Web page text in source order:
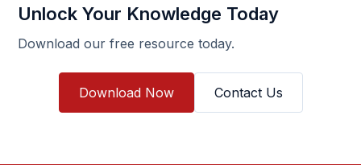
Unlock Your Knowledge Today
Download our free resource today.
Download Now Contact Us